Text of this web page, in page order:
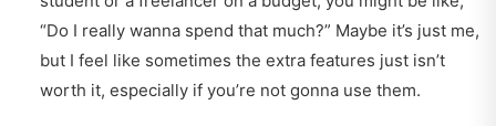
“Do I really wanna spend that much?” Maybe it’s just me,
but I feel like sometimes the extra features just isn’t
worth it, especially if you’re not gonna use them.